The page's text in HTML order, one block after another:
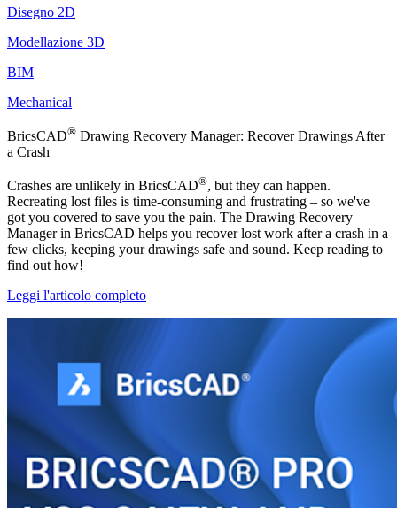
Disegno 2D
Modellazione 3D
BIM
Mechanical
BricsCAD® Drawing Recovery Manager: Recover Drawings After
a Crash
Crashes are unlikely in BricsCAD®, but they can happen.
Recreating lost files is time-consuming and frustrating – so we've
got you covered to save you the pain. The Drawing Recovery
Manager in BricsCAD helps you recover lost work after a crash in a
few clicks, keeping your drawings safe and sound. Keep reading to
find out how!
Leggi l'articolo completo